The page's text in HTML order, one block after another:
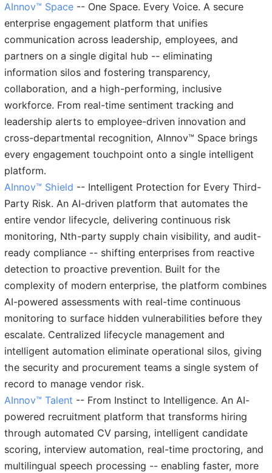
AInnov™ Space -- One Space. Every Voice. A secure
enterprise engagement platform that unifies
communication across leadership, employees, and
partners on a single digital hub -- eliminating
information silos and fostering transparency,
collaboration, and a high-performing, inclusive
workforce. From real-time sentiment tracking and
leadership alerts to employee-driven innovation and
cross-departmental recognition, AInnov™ Space brings
every engagement touchpoint onto a single intelligent
platform.
AInnov™ Shield -- Intelligent Protection for Every Third-
Party Risk. An AI-driven platform that automates the
entire vendor lifecycle, delivering continuous risk
monitoring, Nth-party supply chain visibility, and audit-
ready compliance -- shifting enterprises from reactive
detection to proactive prevention. Built for the
complexity of modern enterprise, the platform combines
AI-powered assessments with real-time continuous
monitoring to surface hidden vulnerabilities before they
escalate. Centralized lifecycle management and
intelligent automation eliminate operational silos, giving
the security and procurement teams a single system of
record to manage vendor risk.
AInnov™ Talent -- From Instinct to Intelligence. An AI-
powered recruitment platform that transforms hiring
through automated CV parsing, intelligent candidate
scoring, interview automation, real-time proctoring, and
multilingual speech processing -- enabling faster, more